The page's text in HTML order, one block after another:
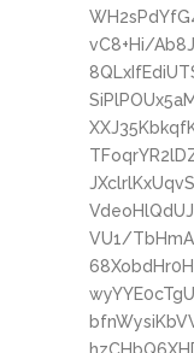
vC8+Hi/
VU1/